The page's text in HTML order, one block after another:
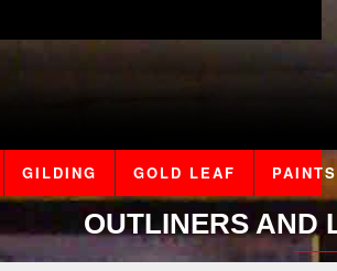
GILDING GOLD LEAF PAINTS
OUTLINERS AND